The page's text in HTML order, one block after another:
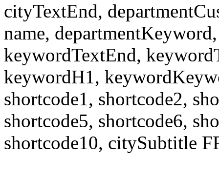
cityTextEnd,
name,
keywordTextEnd,
keywordH1,
shortcode1, shortcode2,
shortcode5, shortcode6,
shortcode10, citySubtitle